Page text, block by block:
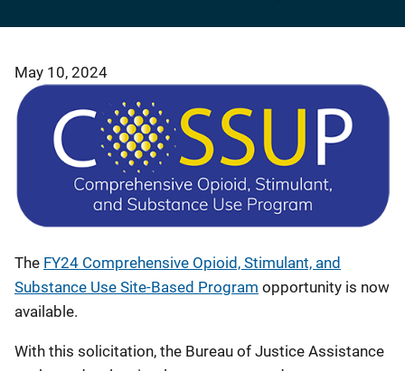
May 10, 2024
The FY24 Comprehensive Opioid, Stimulant, and
Substance Use Site-Based Program opportunity is now
available.
With this solicitation, the Bureau of Justice Assistance